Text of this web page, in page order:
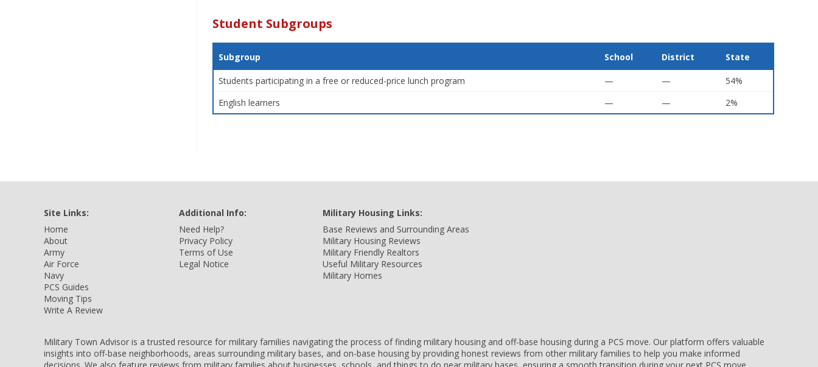
Student Subgroups
Subgroup School District State
Students participating in a free or reduced-price lunch program — —
54%
English learners
— — 2%
Site Links:
Home
About
Army
Air Force
Navy
PCS Guides
Moving Tips
Write A Review
Additional Info:
Need Help?
Privacy Policy
Terms of Use
Legal Notice
Military Housing Links:
Base Reviews and Surrounding Areas
Military Housing Reviews
Military Friendly Realtors
Useful Military Resources
Military Homes
Military Town Advisor is a trusted resource for military families navigating the process of finding military housing and off-base housing during a PCS move. Our platform offers valuable
insights into off-base neighborhoods, areas surrounding military bases, and on-base housing by providing honest reviews from other military families to help you make informed